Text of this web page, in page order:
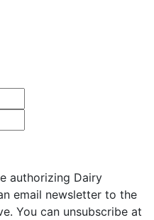
authorizing Dairy
email newsletter to the
You can unsubscribe at